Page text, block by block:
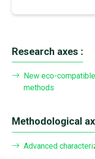
Research axes :
New eco-
methods
Methodological
Advanced